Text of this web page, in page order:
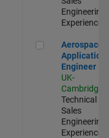
Engineering |
Experienced
Aerospace
Aerospace
Application
Engineer
UK-
Cambridge
Technical
Sales
Engineering |
Experienced